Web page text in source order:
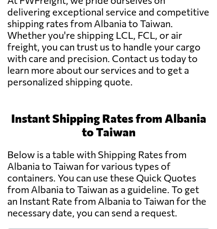
delivering exceptional service and competitive
shipping rates from Albania to Taiwan.
Whether you're shipping LCL, FCL, or air
freight, you can trust us to handle your cargo
with care and precision. Contact us today to
learn more about our services and to get a
personalized shipping quote.
Instant Shipping Rates from Albania
to Taiwan
Below is a table with Shipping Rates from
Albania to Taiwan for various types of
containers. You can use these Quick Quotes
from Albania to Taiwan as a guideline. To get
an Instant Rate from Albania to Taiwan for the
necessary date, you can send a request.